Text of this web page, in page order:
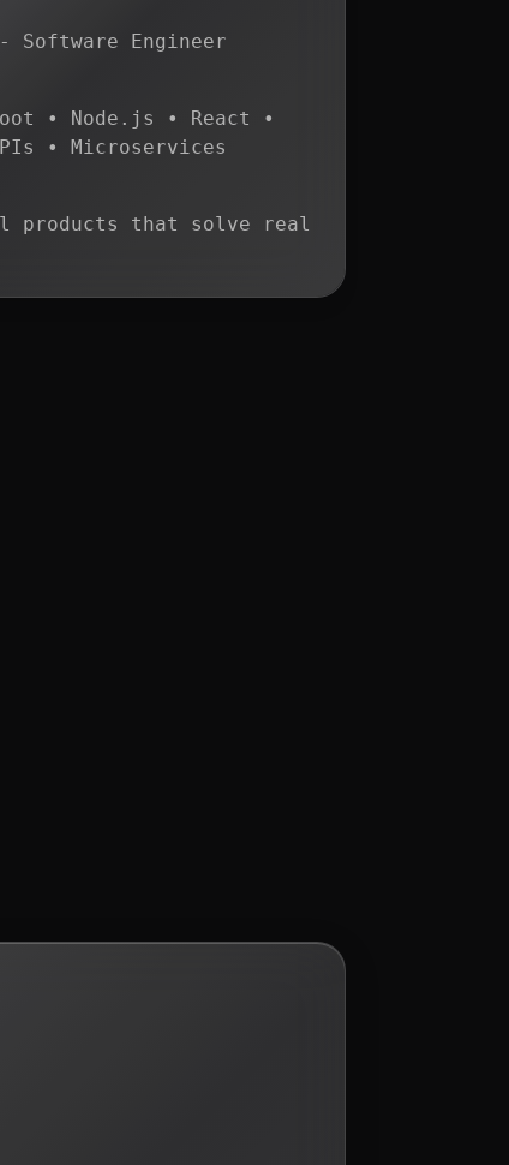
- Software Engineer
• Node.js • React •
• Microservices
products that solve real